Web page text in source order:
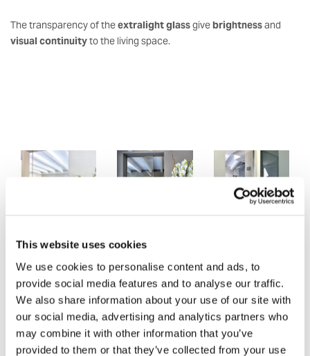
This website uses cookies
We use cookies to personalise content and ads, to
provide social media features and to analyse our traffic.
We also share information about your use of our site with
our social media, advertising and analytics partners who
may combine it with other information that you’ve
provided to them or that they’ve collected from your use
The transparency of theextralight glassgive brightnessand
visual continuityto the living space.